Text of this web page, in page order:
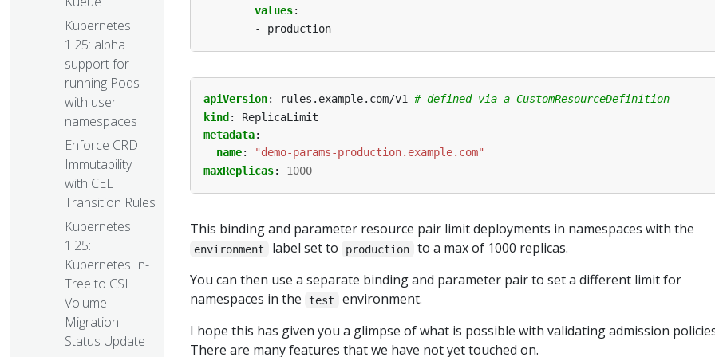
Kubernetes
1.25: alpha
support for
running Pods
with user
namespaces
Enforce CRD
Immutability
with CEL
Transition Rules
Kubernetes
1.25:
Kubernetes In-
Tree to CSI
Volume
Migration
Status Update
values:
- production
apiVersion: rules.example.com/v1 # defined via a CustomResourceDefinition
kind :
ReplicaLimit
metadata:
name:
"demo-params-production.example.com"
maxReplicas: 1000
This binding and parameter resource pair limit deployments in namespaces with the
environment label set to production
to a max of 1000 replicas.
You can then use a separate binding and parameter pair to set a different limit for
namespaces in the
test
environment.
I hope this has given you a glimpse of what is possible with validating admission
There are many features that we have not yet touched on.